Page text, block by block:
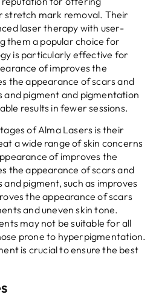
stretch mark removal. Their
laser therapy with user-
them a popular choice for
is particularly effective for
of improves the
the appearance of scars and
and pigment and pigmentation
results in fewer sessions.
of Alma Lasers is their
a wide range of skin concerns
of improves the
the appearance of scars and
pigment, such as improves
the appearance of scars
and uneven skin tone.
may not be suitable for all
prone to hyperpigmentation.
is crucial to ensure the best